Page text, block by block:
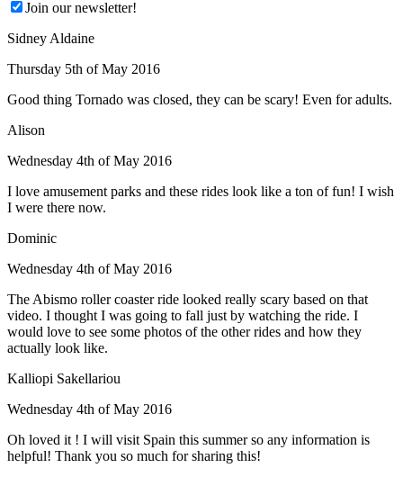
Join our newsletter!
Sidney Aldaine
Thursday 5th of May 2016
Good thing Tornado was closed, they can be scary! Even for adults.
Alison
Wednesday 4th of May 2016
I love amusement parks and these rides look like a ton of fun! I wish
I were there now.
Dominic
Wednesday 4th of May 2016
The Abismo roller coaster ride looked really scary based on that
video. I thought I was going to fall just by watching the ride. I
would love to see some photos of the other rides and how they
actually look like.
Kalliopi Sakellariou
Wednesday 4th of May 2016
Oh loved it ! I will visit Spain this summer so any information is
helpful! Thank you so much for sharing this!